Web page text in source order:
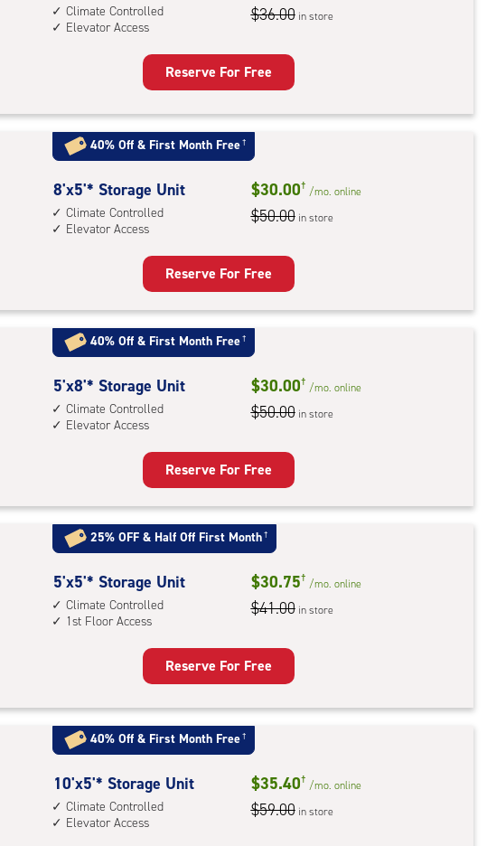
feet
by
Unit
with:
climate
controlled,
elevator
access
Climate Controlled
Elevator Access
$36.00 in store
Reserve For Free
40% Off & First Month Free†
8
feet
by
Unit
with:
climate
controlled,
elevator
access
8'x5'* Storage Unit
Climate Controlled
Elevator Access
$30.00† /mo. online
$50.00 in store
Reserve For Free
40% Off & First Month Free†
5
feet
by
Unit
with:
climate
controlled,
elevator
access
5'x8'* Storage Unit
Climate Controlled
Elevator Access
$30.00† /mo. online
$50.00 in store
Reserve For Free
25% OFF & Half Off First Month†
5
feet
by
Unit
with:
climate
controlled,
1st
floor
5'x5'* Storage Unit
Climate Controlled
1st Floor Access
$30.75† /mo. online
$41.00 in store
Reserve For Free
40% Off & First Month Free†
10
feet
by
10'x5'* Storage Unit
Climate Controlled
Elevator Access
$35.40† /mo. online
$59.00 in store